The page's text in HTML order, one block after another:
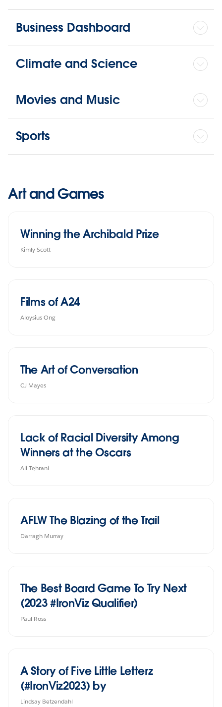
Business Dashboard
Climate and Science
Movies and Music
Sports
Art and Games
Winning the Archibald Prize
Kimly Scott
Films of A24
Aloysius Ong
The Art of Conversation
CJ Mayes
Lack of Racial Diversity Among
Winners at the Oscars
Ali Tehrani
AFLW The Blazing of the Trail
Darragh Murray
The Best Board Game To Try Next
(2023 #IronViz Qualifier)
Paul Ross
A Story of Five Little Letterz
(#IronViz2023) by
Lindsay Betzendahl